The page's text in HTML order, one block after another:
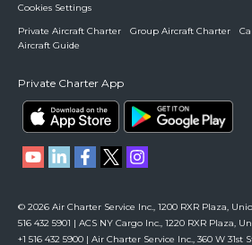
Cookies Settings
Private Aircraft Charter
Group Aircraft Charter
Aircraft Guide
Private Charter App
© 2026 Air Charter Service Inc., 1200 RXR Plaza,
516 432 5901 | ACS NY Cargo Inc., 1220 RXR Plaza,
+1 516 432 5900 | Air Charter Service Inc., 360 W